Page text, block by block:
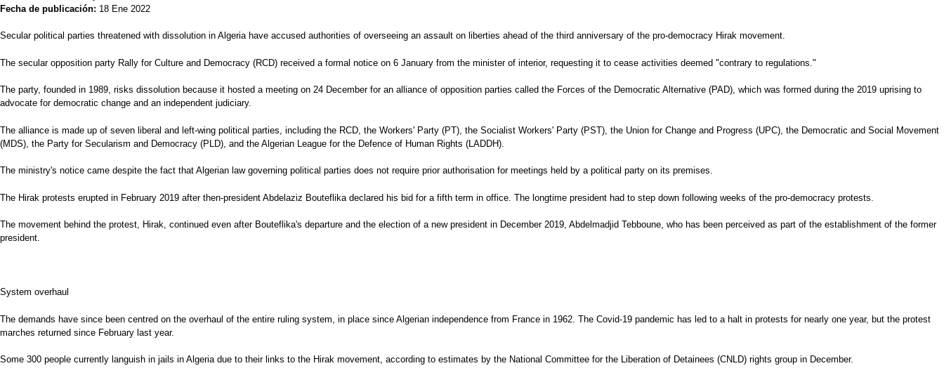
Fecha de publicación: 18 Ene 2022
Secular political parties threatened with dissolution in Algeria have accused authorities of overseeing an assault on liberties ahead of the third anniversary of the pro-democracy Hirak movement.
The secular opposition party Rally for Culture and Democracy (RCD) received a formal notice on 6 January from the minister of interior, requesting it to cease activities deemed "contrary to regulations."
The party, founded in 1989, risks dissolution because it hosted a meeting on 24 December for an alliance of opposition parties called the Forces of the Democratic Alternative (PAD), which was formed during the 2019 uprising to
advocate for democratic change and an independent judiciary.
The alliance is made up of seven liberal and left-wing political parties, including the RCD, the Workers' Party (PT), the Socialist Workers' Party (PST), the Union for Change and Progress (UPC), the Democratic and Social Movement
(MDS), the Party for Secularism and Democracy (PLD), and the Algerian League for the Defence of Human Rights (LADDH).
The ministry's notice came despite the fact that Algerian law governing political parties does not require prior authorisation for meetings held by a political party on its premises.
The Hirak protests erupted in February 2019 after then-president Abdelaziz Bouteflika declared his bid for a fifth term in office. The longtime president had to step down following weeks of the pro-democracy protests.
The movement behind the protest, Hirak, continued even after Bouteflika's departure and the election of a new president in December 2019, Abdelmadjid Tebboune, who has been perceived as part of the establishment of the former
president.
System overhaul
The demands have since been centred on the overhaul of the entire ruling system, in place since Algerian independence from France in 1962. The Covid-19 pandemic has led to a halt in protests for nearly one year, but the protest
marches returned since February last year.
Some 300 people currently languish in jails in Algeria due to their links to the Hirak movement, according to estimates by the National Committee for the Liberation of Detainees (CNLD) rights group in December.